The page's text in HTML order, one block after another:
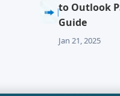
to Outlook
Guide
Jan 21, 2025